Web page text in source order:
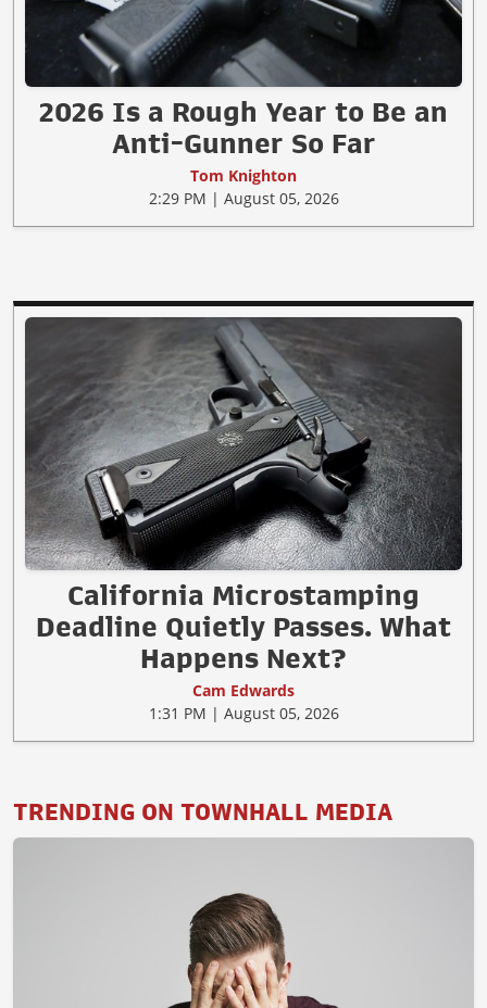
2026 Is a Rough Year to Be an
Anti-Gunner So Far
Tom Knighton
2:29 PM | August 05, 2026
California Microstamping
Deadline Quietly Passes. What
Happens Next?
Cam Edwards
1:31 PM | August 05, 2026
TRENDING ON TOWNHALL MEDIA